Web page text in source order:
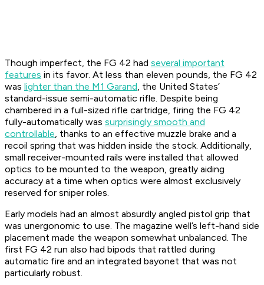
Though imperfect, the FG 42 had several important
features in its favor. At less than eleven pounds, the FG 42
was lighter than the M1 Garand, the United States’
standard-issue semi-automatic rifle. Despite being
chambered in a full-sized rifle cartridge, firing the FG 42
fully-automatically was surprisingly smooth and
controllable, thanks to an effective muzzle brake and a
recoil spring that was hidden inside the stock. Additionally,
small receiver-mounted rails were installed that allowed
optics to be mounted to the weapon, greatly aiding
accuracy at a time when optics were almost exclusively
reserved for sniper roles.
Early models had an almost absurdly angled pistol grip that
was unergonomic to use. The magazine well’s left-hand side
placement made the weapon somewhat unbalanced. The
first FG 42 run also had bipods that rattled during
automatic fire and an integrated bayonet that was not
particularly robust.